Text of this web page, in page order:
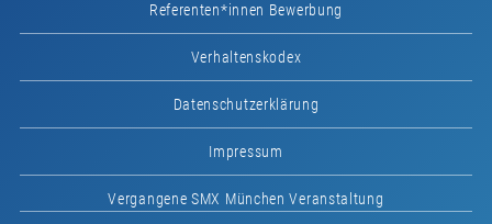
Referenten*innen Bewerbung
Verhaltenskodex
Datenschutzerklärung
Impressum
Vergangene SMX München Veranstaltung